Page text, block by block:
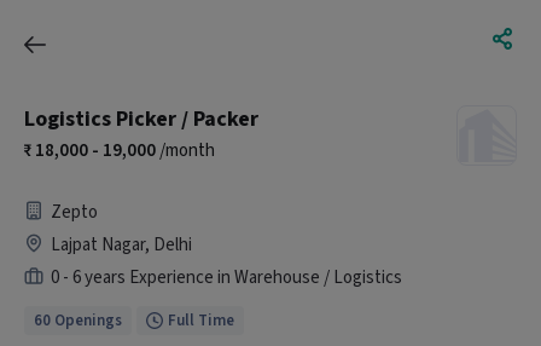
Logistics Picker / Packer
18,000 - 19,000/month
Zepto
Lajpat Nagar, Delhi
0 - 6 years Experience in Warehouse / Logistics
60 Openings Full Time